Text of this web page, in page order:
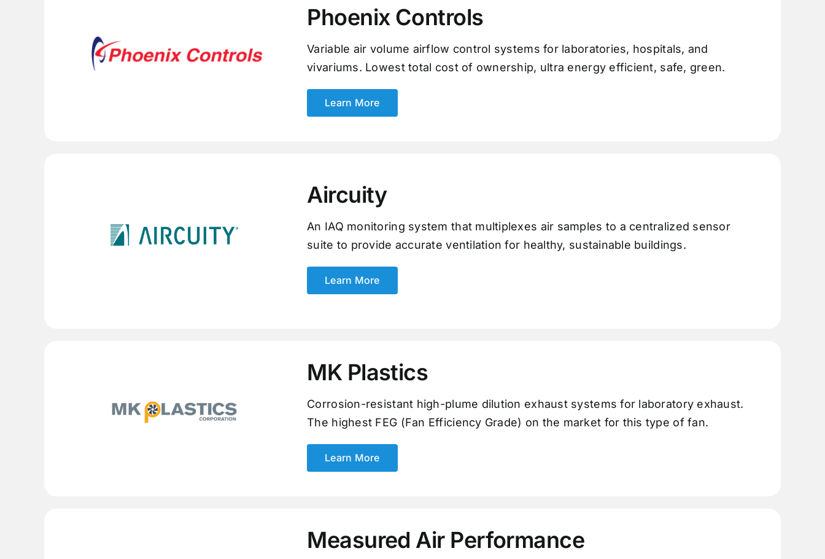
Phoenix Controls
Variable air volume airflow control systems for laboratories, hospitals, and
vivariums. Lowest total cost of ownership, ultra energy efficient, safe, green.
Learn More
Aircuity
An IAQ monitoring system that multiplexes air samples to a centralized sensor
suite to provide accurate ventilation for healthy, sustainable buildings.
Learn More
MK Plastics
Corrosion-resistant high-plume dilution exhaust systems for laboratory exhaust.
The highest FEG (Fan Efficiency Grade) on the market for this type of fan.
Learn More
Measured Air Performance